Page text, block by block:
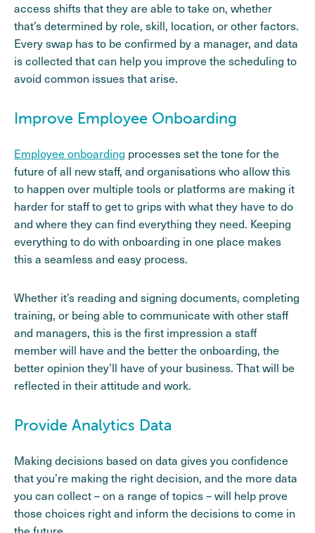
access shifts that they are able to take on, whether
that’s determined by role, skill, location, or other factors.
Every swap has to be confirmed by a manager, and data
is collected that can help you improve the scheduling to
avoid common issues that arise.
Improve Employee Onboarding
Employee onboarding processes set the tone for the
future of all new staff, and organisations who allow this
to happen over multiple tools or platforms are making it
harder for staff to get to grips with what they have to do
and where they can find everything they need. Keeping
everything to do with onboarding in one place makes
this a seamless and easy process.
Whether it’s reading and signing documents, completing
training, or being able to communicate with other staff
and managers, this is the first impression a staff
member will have and the better the onboarding, the
better opinion they’ll have of your business. That will be
reflected in their attitude and work.
Provide Analytics Data
Making decisions based on data gives you confidence
that you’re making the right decision, and the more data
you can collect – on a range of topics – will help prove
those choices right and inform the decisions to come in